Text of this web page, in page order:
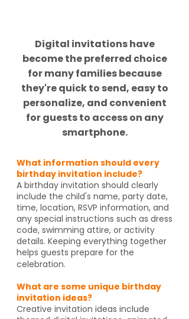
Digital invitations have
become the preferred choice
for many families because
they're quick to send, easy to
personalize, and convenient
for guests to access on any
smartphone.
What information should every
birthday invitation include?
A birthday invitation should clearly
include the child's name, party date,
time, location, RSVP information, and
any special instructions such as dress
code, swimming attire, or activity
details. Keeping everything together
helps guests prepare for the
celebration.
What are some unique birthday
invitation ideas?
Creative invitation ideas include